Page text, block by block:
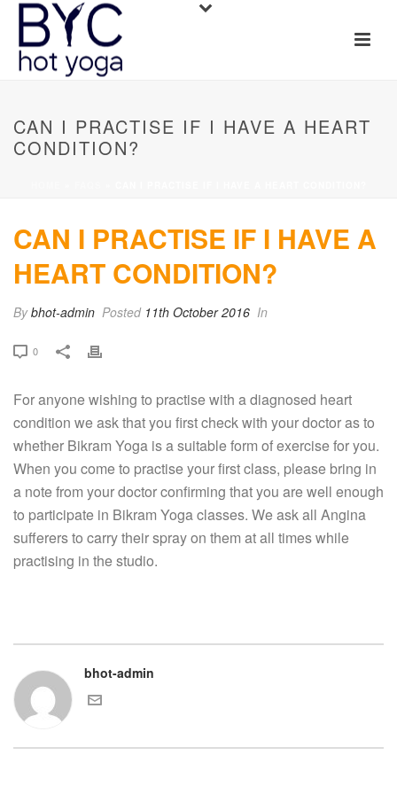
CAN I PRACTISE IF I HAVE A HEART
CONDITION?
CAN I PRACTISE IF I HAVE A
HEART CONDITION?
Bybhot-admin Posted 11th October 2016 In
0
For anyone wishing to practise with a diagnosed heart
condition we ask that you first check with your doctor as to
whether Bikram Yoga is a suitable form of exercise for you.
When you come to practise your first class, please bring in
a note from your doctor confirming that you are well enough
to participate in Bikram Yoga classes. We ask all Angina
sufferers to carry their spray on them at all times while
practising in the studio.
bhot-admin